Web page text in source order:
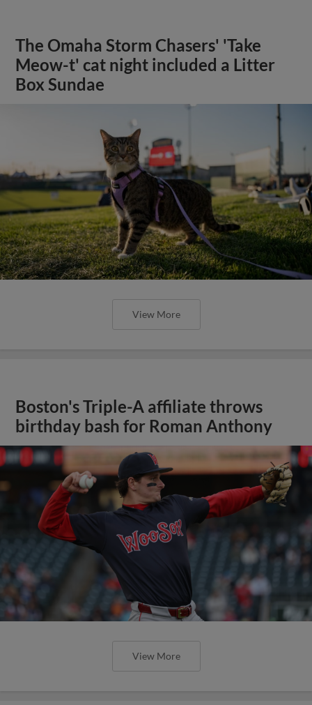
The Omaha Storm Chasers' 'Take
Meow-t' cat night included a Litter
Box Sundae
View More
Boston's Triple-A affiliate throws
birthday bash for Roman Anthony
View More